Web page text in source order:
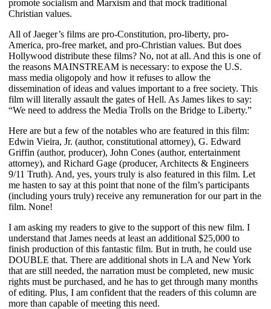
promote socialism and Marxism and that mock traditional
Christian values.
All of Jaeger’s films are pro-Constitution, pro-liberty, pro-
America, pro-free market, and pro-Christian values. But does
Hollywood distribute these films? No, not at all. And this is one of
the reasons MAINSTREAM is necessary: to expose the U.S.
mass media oligopoly and how it refuses to allow the
dissemination of ideas and values important to a free society. This
film will literally assault the gates of Hell. As James likes to say:
“We need to address the Media Trolls on the Bridge to Liberty.”
Here are but a few of the notables who are featured in this film:
Edwin Vieira, Jr. (author, constitutional attorney), G. Edward
Griffin (author, producer), John Cones (author, entertainment
attorney), and Richard Gage (producer, Architects & Engineers
9/11 Truth). And, yes, yours truly is also featured in this film. Let
me hasten to say at this point that none of the film’s participants
(including yours truly) receive any remuneration for our part in the
film. None!
I am asking my readers to give to the support of this new film. I
understand that James needs at least an additional $25,000 to
finish production of this fantastic film. But in truth, he could use
DOUBLE that. There are additional shots in LA and New York
that are still needed, the narration must be completed, new music
rights must be purchased, and he has to get through many months
of editing. Plus, I am confident that the readers of this column are
more than capable of meeting this need.